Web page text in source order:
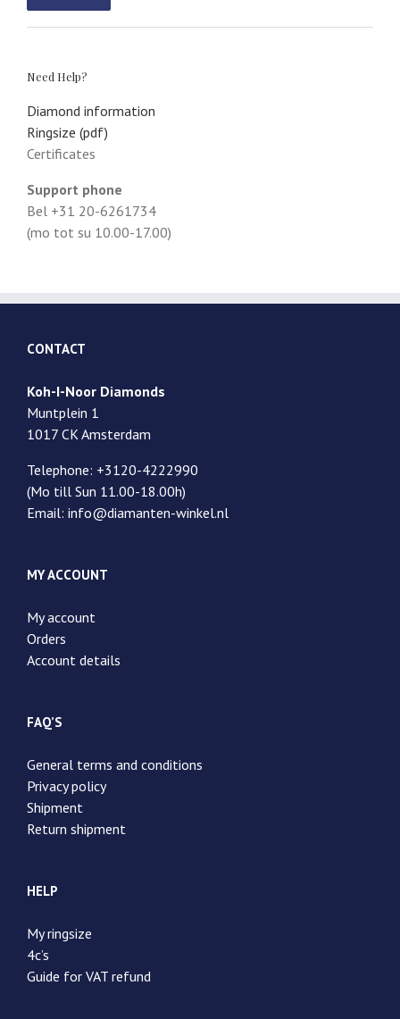
Need Help?
Diamond information
Ringsize (pdf)
Certificates
Support phone
Bel +31 20-6261734
(mo tot su 10.00-17.00)
CONTACT
Koh-I-Noor Diamonds
Muntplein 1
1017 CK Amsterdam
Telephone: +3120-4222990
(Mo till Sun 11.00-18.00h)
Email: info@diamanten-winkel.nl
MY ACCOUNT
My account
Orders
Account details
FAQ’S
General terms and conditions
Privacy policy
Shipment
Return shipment
HELP
My ringsize
4c’s
Guide for VAT refund